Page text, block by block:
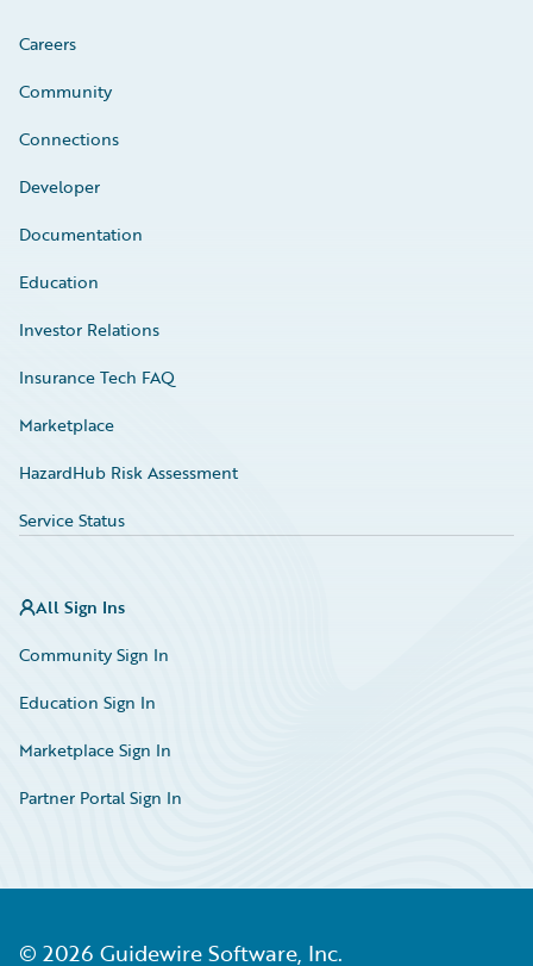
Careers
Community
Connections
Developer
Documentation
Education
Investor Relations
Insurance Tech FAQ
Marketplace
HazardHub Risk Assessment
Service Status
All Sign Ins
Community Sign In
Education Sign In
Marketplace Sign In
Partner Portal Sign In
© 2026 Guidewire Software, Inc.